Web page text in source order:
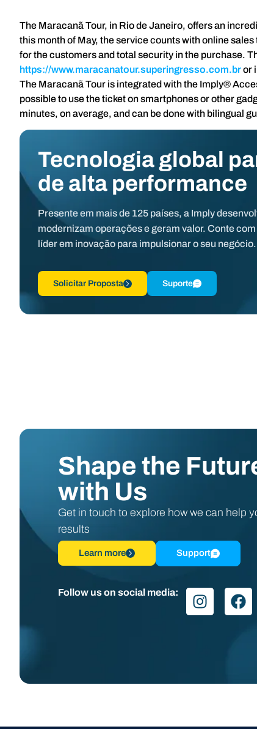
The Maracanã Tour, in Rio de Janeiro, offers an
this month of May, the service counts with online
for the customers and total security in the purchase.
https://www.maracanatour.superingresso.com.bror
The Maracanã Tour is integrated with the Imply®
possible to use the ticket on smartphones or other
minutes, on average, and can be done with bilingual
Tecnologia global
de alta performance
Presente em mais de 125 países, a Imply
modernizam operações e geram valor. Conte
líder em inovação para impulsionar o seu negócio.
Solicitar Proposta Suporte
Shape the
with Us
Get in touch to explore how we can help
results
Learn more Support
Follow us on social media: